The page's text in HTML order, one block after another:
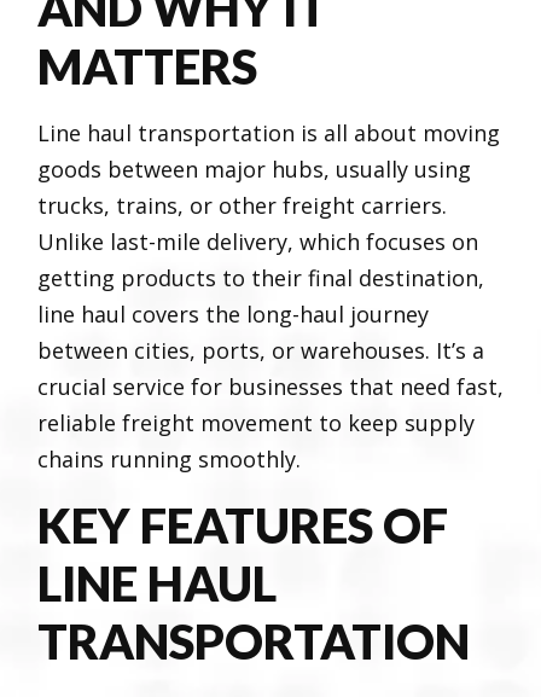
MATTERS
Line haul transportation is all about moving
goods between major hubs, usually using
trucks, trains, or other freight carriers.
Unlike last-mile delivery, which focuses on
getting products to their final destination,
line haul covers the long-haul journey
between cities, ports, or warehouses. It’s a
crucial service for businesses that need fast,
reliable freight movement to keep supply
chains running smoothly.
KEY FEATURES OF
LINE HAUL
TRANSPORTATION